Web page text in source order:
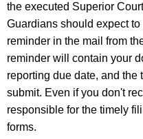
the executed Superior
Guardians should expect
reminder in the mail from
reminder will contain your
reporting due date, and the
submit. Even if you don't
responsible for the timely
forms.